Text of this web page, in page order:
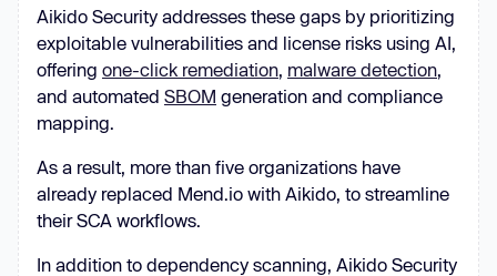
Aikido Security addresses these gaps by prioritizing
exploitable vulnerabilities and license risks using AI,
offering one-click remediation, malware detection,
and automated SBOM generation and compliance
mapping.
As a result, more than five organizations have
already replaced Mend.io with Aikido, to streamline
their SCA workflows.
In addition to dependency scanning, Aikido Security